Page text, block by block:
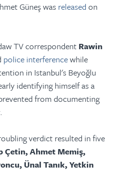
Güneş was released on
TV correspondent Rawin
police interferencewhile
in Istanbul's Beyoğlu
identifying himself as a
from documenting
verdict resulted in five
Çetin, Ahmet Memiş,
Ünal Tanık, Yetkin